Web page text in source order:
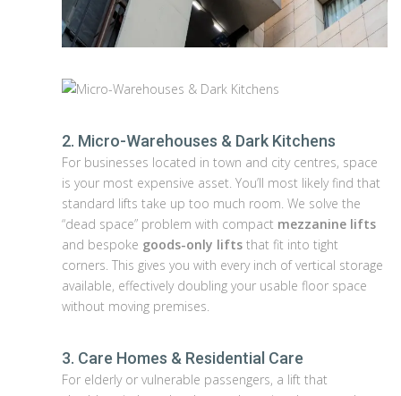
2. Micro-Warehouses & Dark Kitchens
For businesses located in town and city centres, space
is your most expensive asset. You’ll most likely find that
standard lifts take up too much room. We solve the
“dead space” problem with compact mezzanine lifts
and bespoke goods-only lifts that fit into tight
corners. This gives you with every inch of vertical storage
available, effectively doubling your usable floor space
without moving premises.
3. Care Homes & Residential Care
For elderly or vulnerable passengers, a lift that